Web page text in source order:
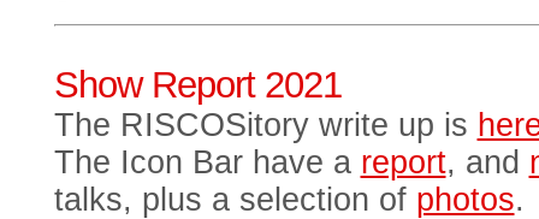
Show Report 2021
The RISCOSitory write up is
The Icon Bar have a report, and
talks, plus a selection of photos.